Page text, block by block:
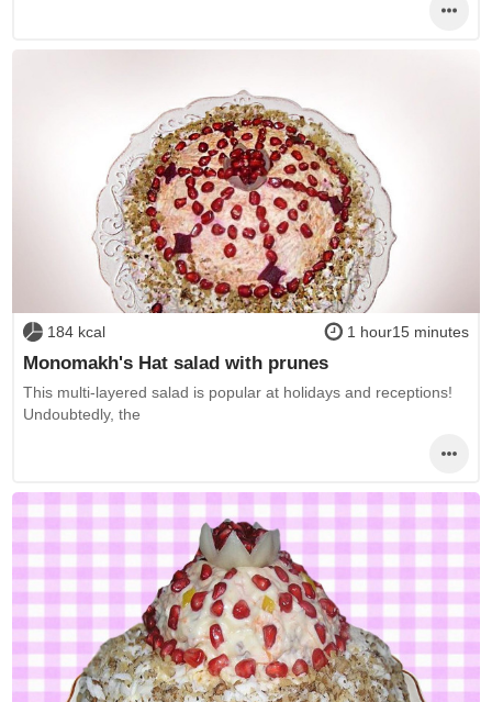
184 kcal 1 hour15 minutes
Monomakh's Hat salad with prunes
This multi-layered salad is popular at holidays and receptions!
Undoubtedly, the